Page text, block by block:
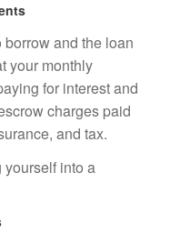
and the loan
your monthly
for interest and
charges paid
, and tax.
yourself into a